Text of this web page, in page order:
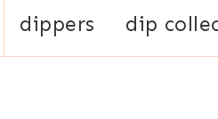
dippers dip